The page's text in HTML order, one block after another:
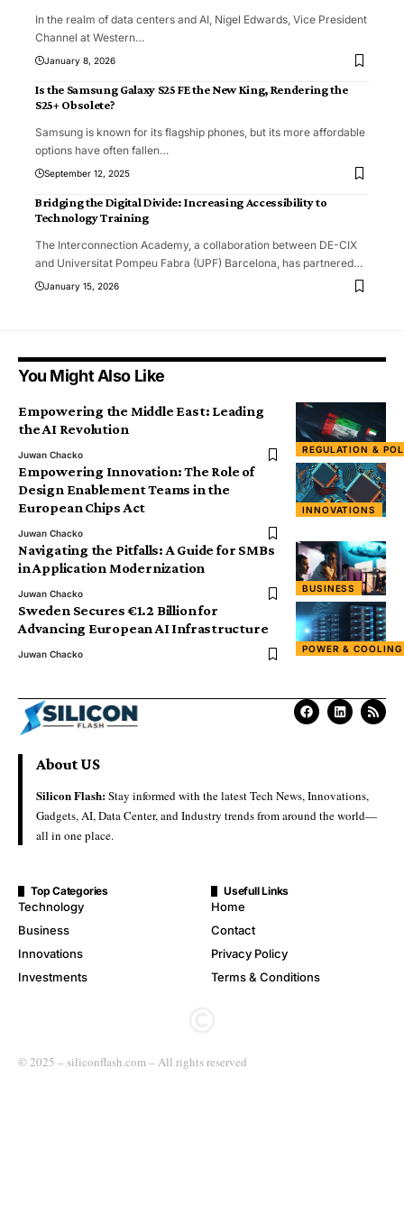
In the realm of data centers and AI, Nigel Edwards, Vice President
Channel at Western…
January 8, 2026
Is the Samsung Galaxy S25 FE the New King, Rendering the
S25+ Obsolete?
Samsung is known for its flagship phones, but its more affordable
options have often fallen…
September 12, 2025
Bridging the Digital Divide: Increasing Accessibility to
Technology Training
The Interconnection Academy, a collaboration between DE-CIX
and Universitat Pompeu Fabra (UPF) Barcelona, has partnered…
January 15, 2026
You Might Also Like
REGULATION &
Empowering the Middle East: Leading
the AI Revolution
Juwan Chacko
INNOVATIONS
Empowering Innovation: The Role of
Design Enablement Teams in the
European Chips Act
Juwan Chacko
BUSINESS
Navigating the Pitfalls: A Guide for SMBs
in Application Modernization
Juwan Chacko
POWER & COOLING
Sweden Secures €1.2 Billion for
Advancing European AI Infrastructure
Juwan Chacko
About US
Silicon Flash:Stay informed with the latest Tech News, Innovations,
Gadgets, AI, Data Center, and Industry trends from around the world—
all in one place.
Top Categories
Technology
Business
Innovations
Investments
Usefull Links
Home
Contact
Privacy Policy
Terms & Conditions
© 2025 – siliconflash.com – All rights reserved